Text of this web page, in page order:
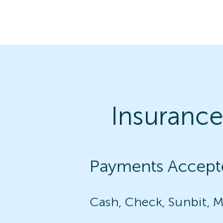
Payments
Cash, Check, Sunbit,